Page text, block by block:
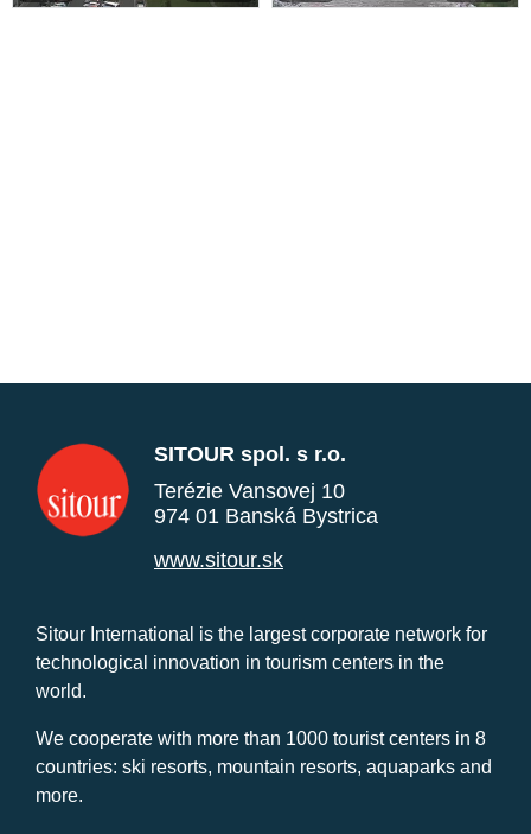
SITOUR spol. s r.o.
Terézie Vansovej 10
974 01 Banská Bystrica
www.sitour.sk
Sitour International is the largest corporate network for
technological innovation in tourism centers in the
world.
We cooperate with more than 1000 tourist centers in 8
countries: ski resorts, mountain resorts, aquaparks and
more.